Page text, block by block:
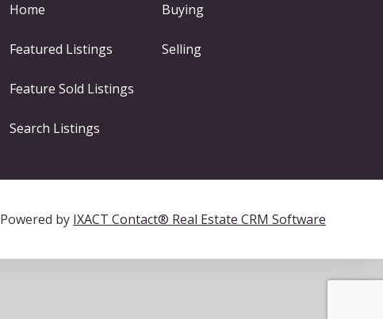
Home
Featured Listings
Feature Sold Listings
Search Listings
Buying
Selling
Powered by IXACT Contact® Real Estate CRM Software